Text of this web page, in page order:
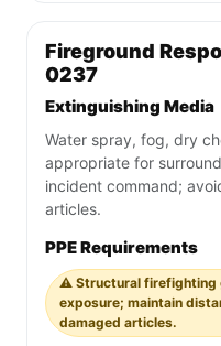
Fireground
0237
Extinguishing Media
Water spray, fog, dry
appropriate for
incident command;
articles.
PPE Requirements
⚠️ Structural firefighting
exposure; maintain
damaged articles.